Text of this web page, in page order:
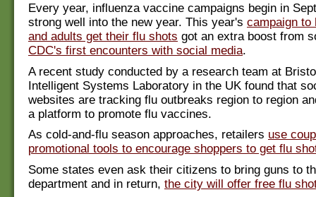
Every year, influenza vaccine campaigns begin in
strong well into the new year. This year's campaign to
and adults get their flu shots got an extra boost from
CDC's first encounters with social media.
A recent study conducted by a research team at
Intelligent Systems Laboratory in the UK found that
websites are tracking flu outbreaks region to region
a platform to promote flu vaccines.
As cold-and-flu season approaches, retailers use
promotional tools to encourage shoppers to get flu
Some states even ask their citizens to bring guns to
department and in return, the city will offer free flu